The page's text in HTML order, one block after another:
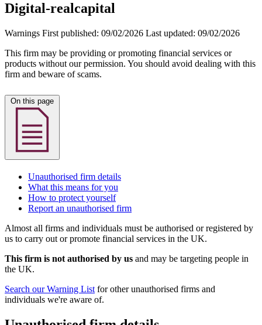
Digital-realcapital
Warnings First published: 09/02/2026 Last updated: 09/02/2026
This firm may be providing or promoting financial services or
products without our permission. You should avoid dealing with this
firm and beware of scams.
Unauthorised firm details
What this means for you
How to protect yourself
Report an unauthorised firm
Almost all firms and individuals must be authorised or registered by
us to carry out or promote financial services in the UK.
This firm is not authorised by us and may be targeting people in
the UK.
Search our Warning List for other unauthorised firms and
individuals we're aware of.